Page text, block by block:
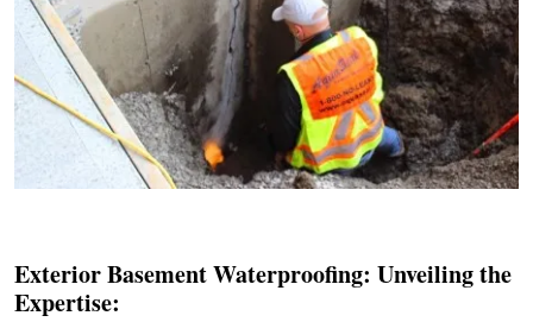
Exterior Basement Waterproofing: Unveiling the
Expertise: